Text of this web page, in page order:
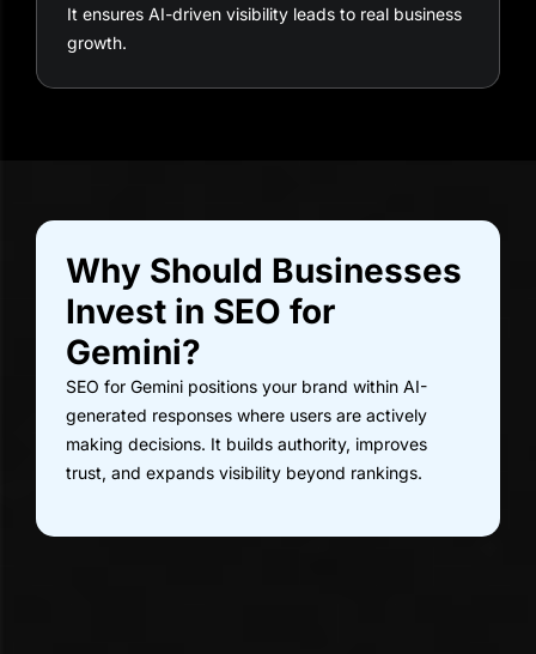
It ensures AI-driven visibility leads to real business
growth.
Why Should Businesses
Invest in SEO for
Gemini?
SEO for Gemini positions your brand within AI-
generated responses where users are actively
making decisions. It builds authority, improves
trust, and expands visibility beyond rankings.